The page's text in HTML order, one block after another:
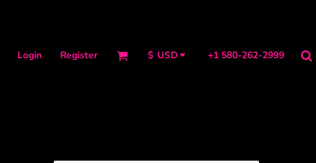
Login Register $ USD +1 580-262-2999